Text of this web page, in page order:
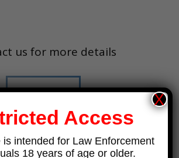
us for more details
Contact Us
Access
is intended for Law Enforcement
18 years of age or older.
X